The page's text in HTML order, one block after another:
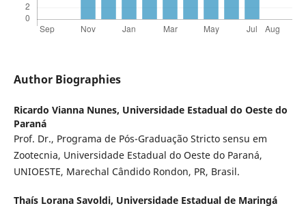
Author Biographies
Ricardo Vianna Nunes, Universidade Estadual do Oeste do
Paraná
Prof. Dr., Programa de Pós-Graduação Stricto sensu em
Zootecnia, Universidade Estadual do Oeste do Paraná,
UNIOESTE, Marechal Cândido Rondon, PR, Brasil.
Thaís Lorana Savoldi, Universidade Estadual de Maringá